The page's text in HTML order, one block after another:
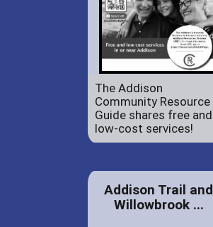
The Addison
Community Resource
Guide shares free and
low-cost services!
Addison Trail and
Willowbrook ...